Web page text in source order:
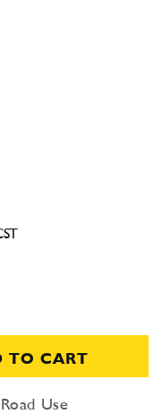
TO CART
Use